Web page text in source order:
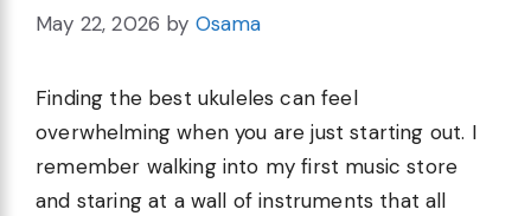
May 22, 2026 by Osama
Finding the best ukuleles can feel
overwhelming when you are just starting out. I
remember walking into my first music store
and staring at a wall of instruments that all